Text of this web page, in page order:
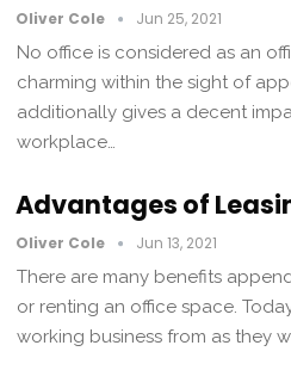
Oliver Cole Jun 25, 2021
No office is considered as an
charming within the sight of
additionally gives a decent
workplace…
Advantages of
Oliver Cole Jun 13, 2021
There are many benefits
or renting an office space.
working business from as they